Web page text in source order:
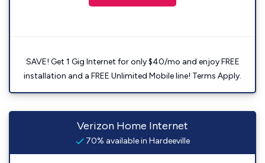
SAVE! Get 1 Gig Internet for only $40/mo and enjoy FREE
installation and a FREE Unlimited Mobile line! Terms Apply.
Verizon Home Internet
70% available in Hardeeville